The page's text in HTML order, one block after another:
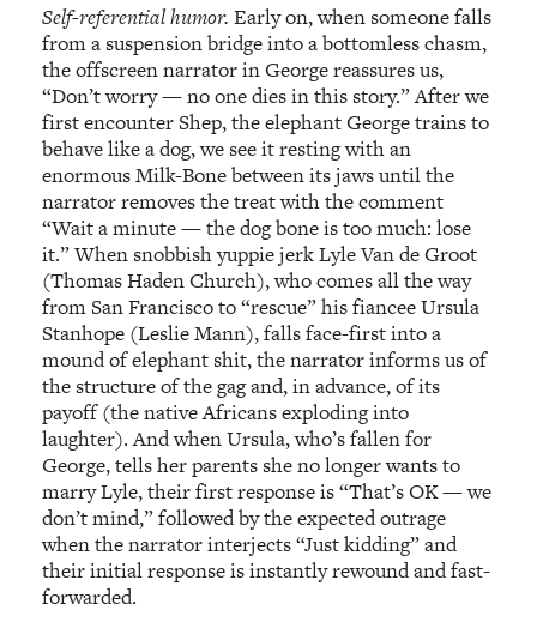
Self-referential humor. Early on, when someone falls
from a suspension bridge into a bottomless chasm,
the offscreen narrator in George reassures us,
“Don’t worry — no one dies in this story.” After we
first encounter Shep, the elephant George trains to
behave like a dog, we see it resting with an
enormous Milk-Bone between its jaws until the
narrator removes the treat with the comment
“Wait a minute — the dog bone is too much: lose
it.” When snobbish yuppie jerk Lyle Van de Groot
(Thomas Haden Church), who comes all the way
from San Francisco to “rescue” his fiancee Ursula
Stanhope (Leslie Mann), falls face-first into a
mound of elephant shit, the narrator informs us of
the structure of the gag and, in advance, of its
payoff (the native Africans exploding into
laughter). And when Ursula, who’s fallen for
George, tells her parents she no longer wants to
marry Lyle, their first response is “That’s OK — we
don’t mind,” followed by the expected outrage
when the narrator interjects “Just kidding” and
their initial response is instantly rewound and fast-
forwarded.